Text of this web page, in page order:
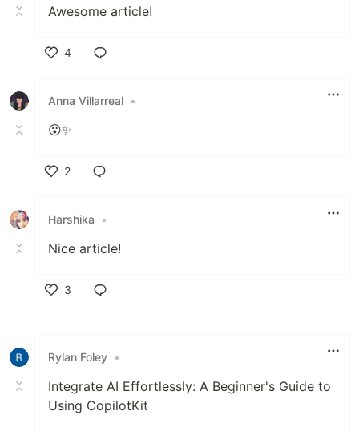
Awesome article!
4
Anna Villarreal •
😮✨️
2
Harshika
•
Nice article!
3
Rylan Foley •
Integrate AI Effortlessly: A Beginner's Guide to
Using CopilotKit